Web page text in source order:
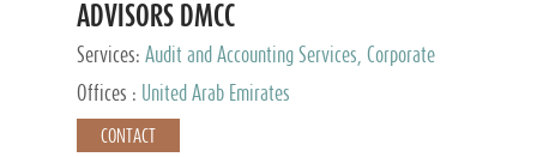
ADVISORS DMCC
Services: Audit and Accounting Services, Corporate
Service Provider
Offices : United Arab Emirates
CONTACT